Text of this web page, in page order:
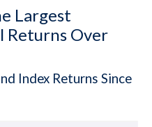
Largest
Returns Over
Index Returns Since